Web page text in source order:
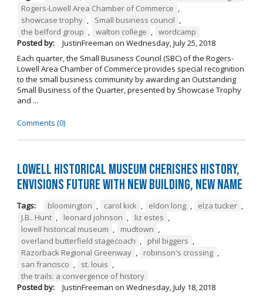
Rogers-Lowell Area Chamber of Commerce ,
showcase trophy , Small business council ,
the belford group , walton college , wordcamp
Posted by:
JustinFreeman on Wednesday, July 25, 2018
Each quarter, the Small Business Council (SBC) of the Rogers-
Lowell Area Chamber of Commerce provides special recognition
to the small business community by awarding an Outstanding
Small Business of the Quarter, presented by Showcase Trophy
and ...
Comments (0)
Lowell Historical Museum Cherishes History,
Envisions Future with New Building, New Name
Tags: bloomington carol kick eldon long elza tucker
J.B.. Hunt
leonard johnson liz estes
lowell historical museum
mudtown
overland butterfield stagecoach
phil biggers
Razorback Regional Greenway
robinson's crossing
san francisco
st. louis
the trails: a convergence of history
Posted by:
JustinFreeman on Wednesday, July 18, 2018